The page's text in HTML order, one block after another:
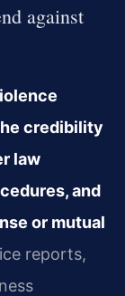
against
credibility
law
and
or mutual
reports,